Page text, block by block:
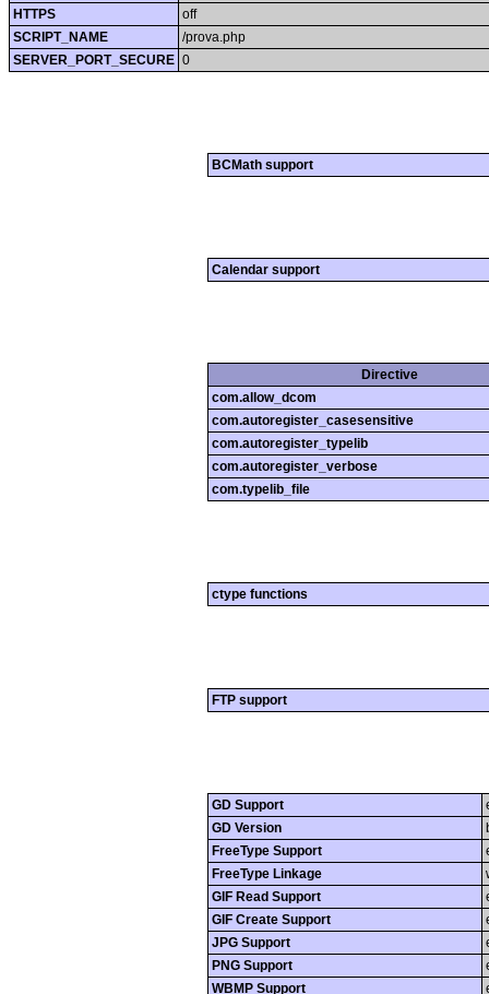
HTTPS
off
SCRIPT_NAME
/prova.php
SERVER_PORT_SECURE 0
BCMath support
Calendar support
Directive
com.allow_dcom
com.autoregister_casesensitive
com.autoregister_typelib
com.autoregister_verbose
com.typelib_file
ctype functions
FTP support
GD Support
GD Version
FreeType Support
FreeType Linkage
GIF Read Support
GIF Create Support
JPG Support
PNG Support
WBMP Support